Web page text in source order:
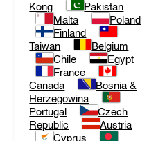
Kong
Pakistan
Malta
Poland
Finland
Taiwan
Belgium
Chile
Egypt
France
Canada
Bosnia &
Herzegowina
Portugal
Czech
Republic
Austria
Cyprus